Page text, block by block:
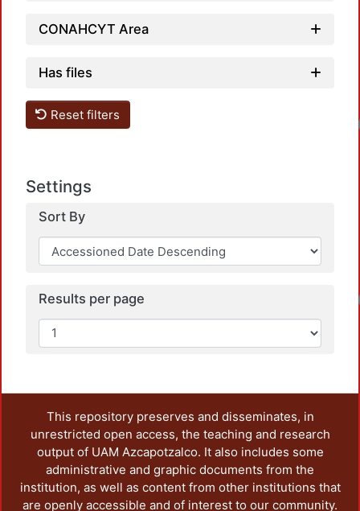
CONAHCYT Area
Has files
Reset filters
Settings
Sort By
Results per page
This repository preserves and disseminates, in
unrestricted open access, the teaching and research
output of UAM Azcapotzalco. It also includes some
administrative and graphic documents from the
institution, as well as content from other institutions that
are openly accessible and of interest to our community.